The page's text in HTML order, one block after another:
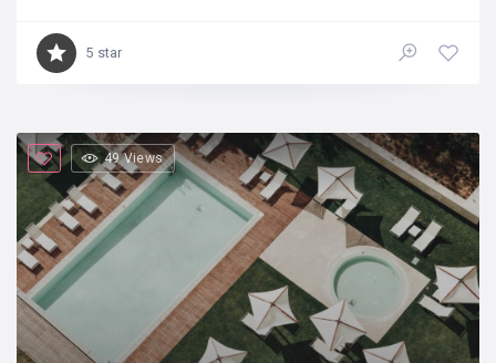
5 star
49 Views